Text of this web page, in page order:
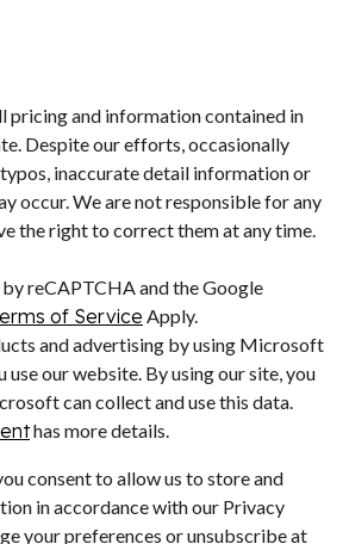
pricing and information contained in
Despite our efforts, occasionally
inaccurate detail information or
occur. We are not responsible for any
the right to correct them at any time.
reCAPTCHA and the Google
of Service Apply.
and advertising by using Microsoft
use our website. By using our site, you
can collect and use this data.
has more details.
consent to allow us to store and
in accordance with our Privacy
your preferences or unsubscribe at